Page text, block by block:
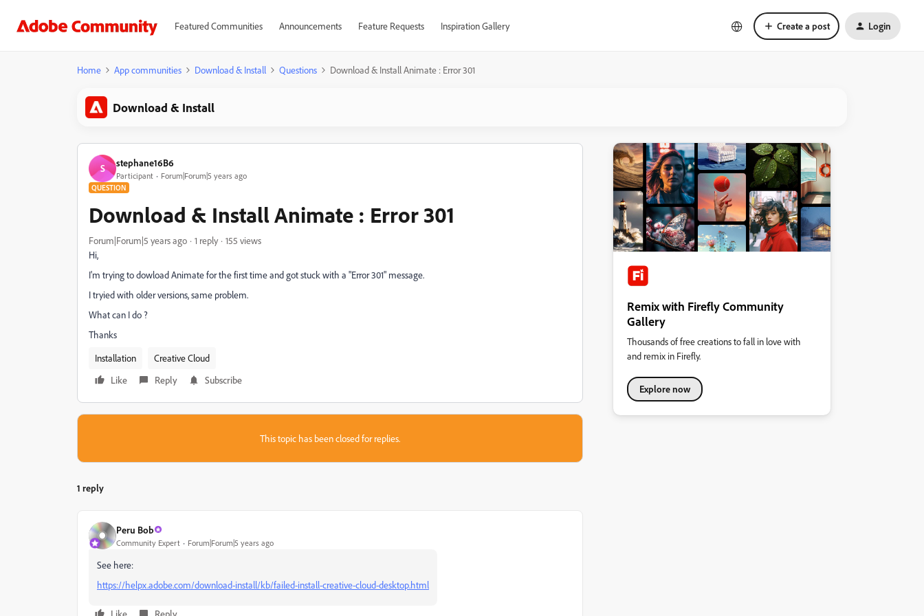
Featured Communities Announcements Feature Requests Inspiration Gallery Create a post Login
Home App communities Download & Install Questions Download & Install Animate : Error 301
Download & Install
S stephane16B6
Participant Forum|Forum|5 years ago
QUESTION
Download & Install Animate : Error 301
Forum|Forum|5 years ago 1 reply
155 views
Hi,
I'm trying to dowload Animate for the first time and got stuck with a "Error 301" message.
I tryied with older versions, same problem.
What can I do ?
Thanks
Installation
Creative Cloud
Like
Reply Subscribe
This topic has been closed for replies.
1 reply
Peru Bob
Community Expert Forum|Forum|5 years ago
See here:
https://helpx.adobe.com/download-install/kb/failed-install-creative-cloud-desktop.html
Like Reply
Remix with Firefly Community
Gallery
Thousands of free creations to fall in love with
and remix in Firefly.
Explore now